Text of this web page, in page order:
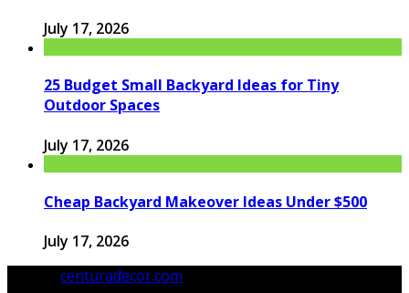
July 17, 2026
25 Budget Small Backyard Ideas for Tiny
Outdoor Spaces
July 17, 2026
Cheap Backyard Makeover Ideas Under $500
July 17, 2026
centuradecor.com